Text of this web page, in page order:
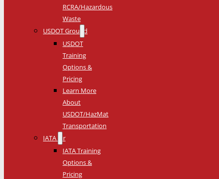
RCRA/Hazardous
Waste
USDOT Ground
USDOT
Training
Options &
Pricing
Learn More
About
USDOT/HazMat
Transportation
IATA Air
IATA Training
Options &
Pricing